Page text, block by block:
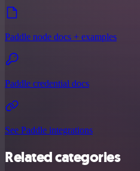
Paddle node docs + examples
Paddle credential docs
See Paddle integrations
Related categories